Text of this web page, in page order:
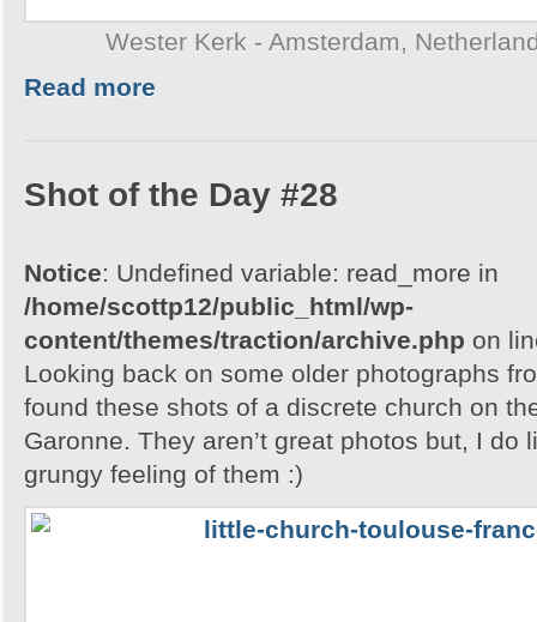
Wester Kerk - Amsterdam,
Read more
Shot of the Day #28
Notice: Undefined variable: read_more in
/home/scottp12/public_html/wp-
content/themes/traction/archive.php on
Looking back on some older photographs
found these shots of a discrete church on
Garonne. They aren’t great photos but, I do
grungy feeling of them :)